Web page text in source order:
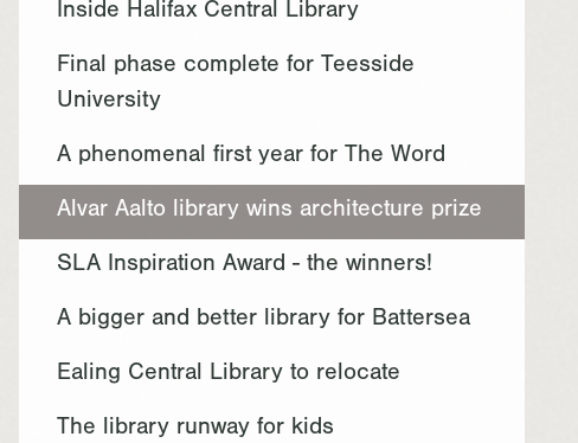
Inside Halifax Central Library
Final phase complete for Teesside
University
A phenomenal first year for The Word
Alvar Aalto library wins architecture prize
SLA Inspiration Award - the winners!
A bigger and better library for Battersea
Ealing Central Library to relocate
The library runway for kids